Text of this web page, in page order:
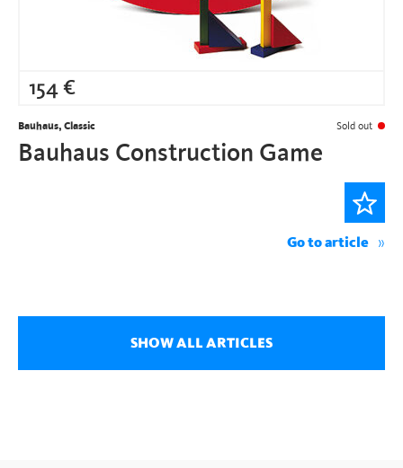
154 €
Bauhaus, Classic Sold out
Bauhaus Construction Game
Go to article
SHOW ALL ARTICLES